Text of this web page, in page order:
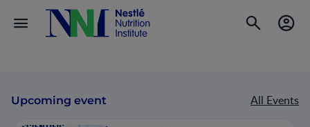
Upcoming event All Events